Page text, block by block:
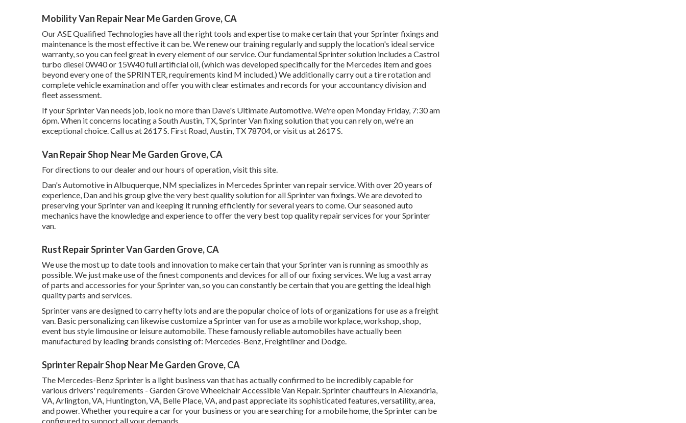
Mobility Van Repair Near Me Garden Grove, CA
Our ASE Qualified Technologies have all the right tools and expertise to make certain that your Sprinter fixings and
maintenance is the most effective it can be. We renew our training regularly and supply the location's ideal service
warranty, so you can feel great in every element of our service. Our fundamental Sprinter solution includes a Castrol
turbo diesel 0W40 or 15W40 full artificial oil, (which was developed specifically for the Mercedes item and goes
beyond every one of the SPRINTER, requirements kind M included.) We additionally carry out a tire rotation and
complete vehicle examination and offer you with clear estimates and records for your accountancy division and
fleet assessment.
If your Sprinter Van needs job, look no more than Dave's Ultimate Automotive. We're open Monday Friday, 7:30 am
6pm. When it concerns locating a South Austin, TX, Sprinter Van fixing solution that you can rely on, we're an
exceptional choice. Call us at 2617 S. First Road, Austin, TX 78704, or visit us at 2617 S.
Van Repair Shop Near Me Garden Grove, CA
For directions to our dealer and our hours of operation,visit this site.
Dan's Automotive in Albuquerque, NM specializes in Mercedes Sprinter van repair service. With over 20 years of
experience, Dan and his group give the very best quality solution for all Sprinter van fixings. We are devoted to
preserving your Sprinter van and keeping it running efficiently for several years to come. Our seasoned auto
mechanics have the knowledge and experience to offer the very best top quality repair services for your Sprinter
van.
Rust Repair Sprinter Van Garden Grove, CA
We use the most up to date tools and innovation to make certain that your Sprinter van is running as smoothly as
possible. We just make use of the finest components and devices for all of our fixing services. We lug a vast array
of parts and accessories for your Sprinter van, so you can constantly be certain that you are getting the ideal high
quality parts and services.
Sprinter vans are designed to carry hefty lots and are the popular choice of lots of organizations for use as a freight
van. Basic personalizing can likewise customize a Sprinter van for use as a mobile workplace, workshop, shop,
event bus style limousine or leisure automobile. These famously reliable automobiles have actually been
manufactured by leading brands consisting of: Mercedes-Benz, Freightliner and Dodge.
Sprinter Repair Shop Near Me Garden Grove, CA
The Mercedes-Benz Sprinter is a light business van that has actually confirmed to be incredibly capable for
various drivers' requirements - Garden Grove Wheelchair Accessible Van Repair. Sprinter chauffeurs in Alexandria,
VA, Arlington, VA, Huntington, VA, Belle Place, VA, and past appreciate its sophisticated features, versatility, area,
and power. Whether you require a car for your business or you are searching for a mobile home, the Sprinter can be
configured to support all your demands